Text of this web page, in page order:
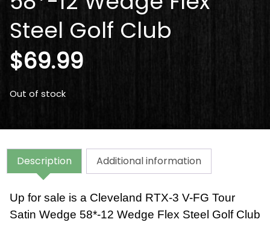
Steel Golf Club
$69.99
Out of stock
Description Additional information
Up for sale is a Cleveland RTX-3 V-FG Tour
Satin Wedge 58*-12 Wedge Flex Steel Golf Club